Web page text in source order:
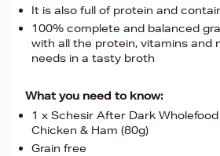
It is also full of protein and
100% complete and balanced
with all the protein, vitamins and
needs in a tasty broth
What you need to know:
1 x Schesir After Dark
Chicken & Ham (80g)
Grain free